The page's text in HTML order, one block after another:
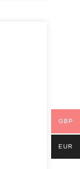
GBP
EUR